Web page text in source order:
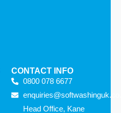
CONTACT INFO
0800 078 6677
Head Office, Kane